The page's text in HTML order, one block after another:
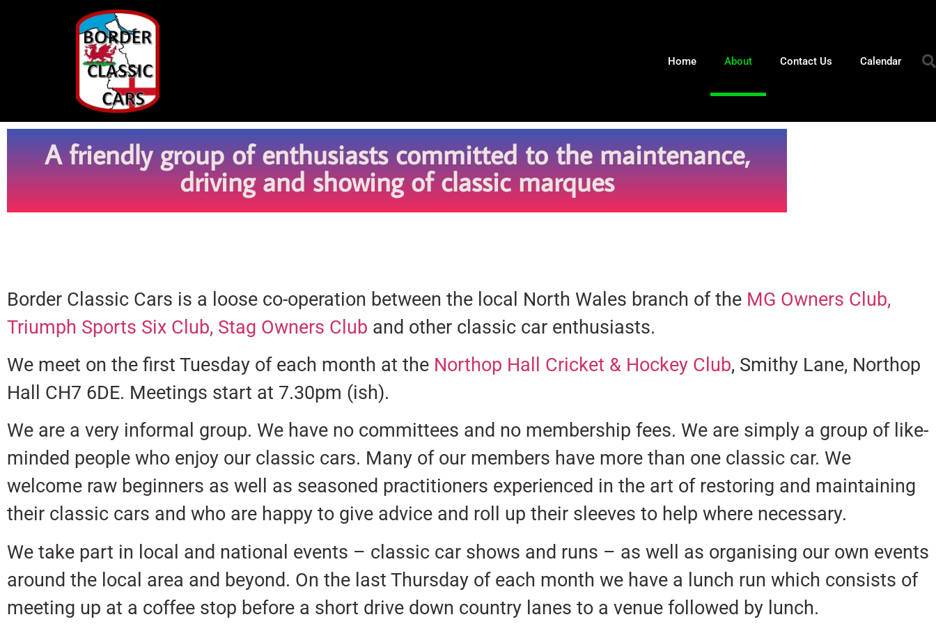
Home About Contact Us Calendar
A friendly group of enthusiasts committed to the maintenance,
driving and showing of classic marques
Border Classic Cars is a loose co-operation between the local North Wales branch of the MG Owners Club,
Triumph Sports Six Club, Stag Owners Club and other classic car enthusiasts.
We meet on the first Tuesday of each month at the Northop Hall Cricket & Hockey Club, Smithy Lane, Northop
Hall CH7 6DE. Meetings start at 7.30pm (ish).
We are a very informal group. We have no committees and no membership fees. We are simply a group of like-
minded people who enjoy our classic cars. Many of our members have more than one classic car. We
welcome raw beginners as well as seasoned practitioners experienced in the art of restoring and maintaining
their classic cars and who are happy to give advice and roll up their sleeves to help where necessary.
We take part in local and national events – classic car shows and runs – as well as organising our own events
around the local area and beyond. On the last Thursday of each month we have a lunch run which consists of
meeting up at a coffee stop before a short drive down country lanes to a venue followed by lunch.